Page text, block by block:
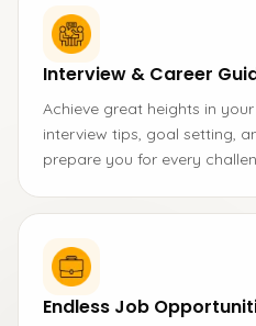
Interview & Career
Achieve great heights in
interview tips, goal setting,
prepare you for every
Endless Job